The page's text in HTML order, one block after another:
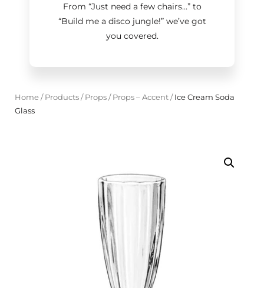
From “Just need a few chairs…”to
“Build me a disco jungle!”we’ve got
you covered.
Home/ Products/ Props/ Props – Accent/Ice Cream Soda
Glass